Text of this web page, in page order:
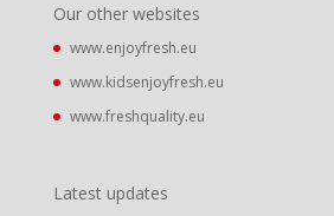
Our other websites
www.enjoyfresh.eu
www.kidsenjoyfresh.eu
www.freshquality.eu
Latest updates